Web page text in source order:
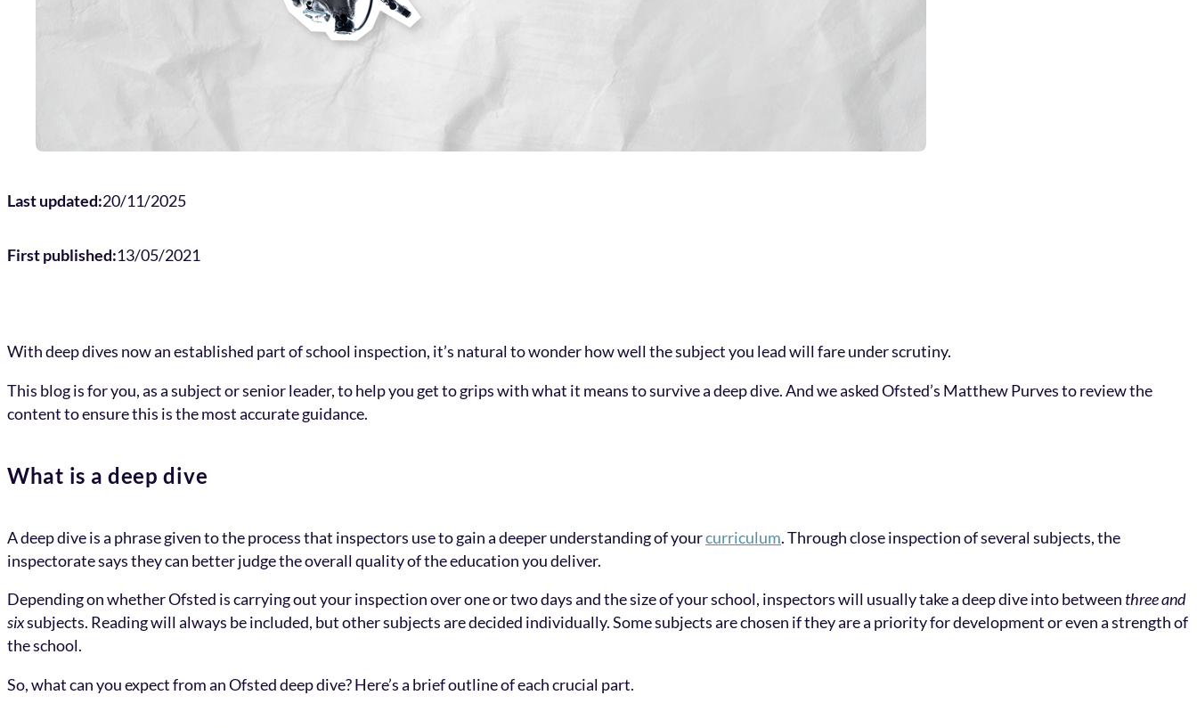
Last updated:20/11/2025
First published:13/05/2021
With deep dives now an established part of school inspection, it’s natural to wonder how well the subject you lead will fare under scrutiny.
This blog is for you, as a subject or senior leader, to help you get to grips with what it means to survive a deep dive. And we asked Ofsted’s Matthew Purves to review the
content to ensure this is the most accurate guidance.
What is a deep dive
A deep dive is a phrase given to the process that inspectors use to gain a deeper understanding of yourcurriculum. Through close inspection of several subjects, the
inspectorate says they can better judge the overall quality of the education you deliver.
Depending on whether Ofsted is carrying out your inspection over one or two days and the size of your school, inspectors will usually take a deep dive into between three and
sixsubjects. Reading will always be included, but other subjects are decided individually. Some subjects are chosen if they are a priority for development or even a strength of
the school.
So, what can you expect from an Ofsted deep dive? Here’s a brief outline of each crucial part.